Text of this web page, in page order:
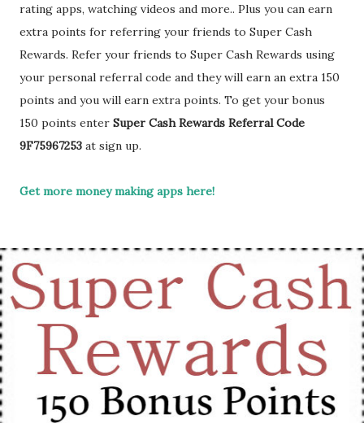
rating apps, watching videos and more.. Plus you can earn
extra points for referring your friends to Super Cash
Rewards. Refer your friends to Super Cash Rewards using
your personal referral code and they will earn an extra 150
points and you will earn extra points. To get your bonus
150 points enter Super Cash Rewards Referral Code
9F75967253 at sign up.
Get more money making apps here!